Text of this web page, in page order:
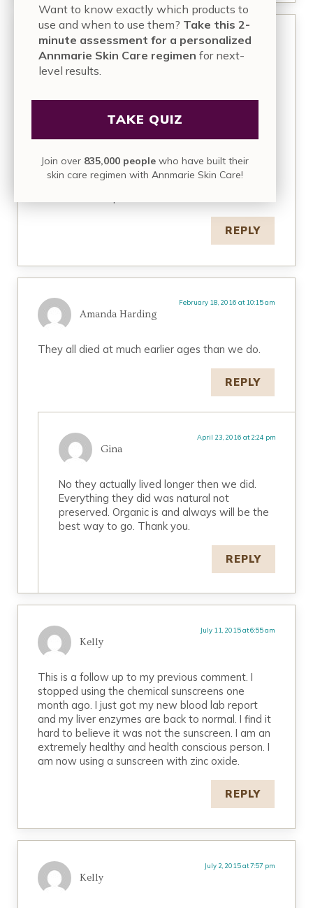
Lucy
May 27, 2016 at 7:08 am
frankly, once you get it, it’s impossible to get rid
off. I’ve found that mineral sunscreens doesn’t
work as well as chemical ones, specifically if you
can get your hands on the European sunscreen
with Tinosorb M and S and other good stuff. So,
that’s what I use. I use mineral sunscreen in the
winter and fall months and it works well. But I live
REPLY
Amanda Harding
February 18, 2016 at 10:15 am
They all died at much earlier ages than we do.
REPLY
Gina
April 23, 2016 at 2:24 pm
No they actually lived longer then we did.
Everything they did was natural not
preserved. Organic is and always will be the
best way to go. Thank you.
REPLY
Kelly
July 11, 2015 at 6:55 am
This is a follow up to my previous comment. I
stopped using the chemical sunscreens one
month ago. I just got my new blood lab report
and my liver enzymes are back to normal. I find it
hard to believe it was not the sunscreen. I am an
extremely healthy and health conscious person. I
am now using a sunscreen with zinc oxide.
REPLY
Kelly
July 2, 2015 at 7:57 pm
Want to know exactly which products to
use and when to use them? Take this 2-
minute assessment for a personalized
Annmarie Skin Care regimen for next-
level results.
TAKE QUIZ
Join over 835,000 people who have built their
skin care regimen with Annmarie Skin Care!